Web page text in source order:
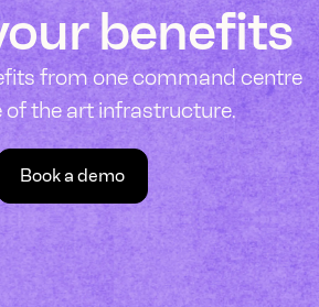
benefits
from one command centre
of the art infrastructure.
Book a demo